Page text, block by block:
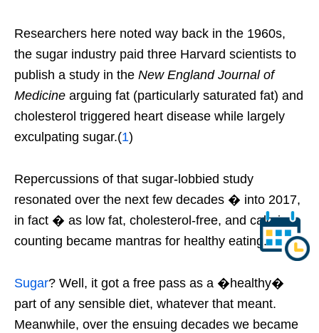
Researchers here noted way back in the 1960s,
the sugar industry paid three Harvard scientists to
publish a study in the New England Journal of
Medicine arguing fat (particularly saturated fat) and
cholesterol triggered heart disease while largely
exculpating sugar.(1)
Repercussions of that sugar-lobbied study
resonated over the next few decades � into 2017,
in fact � as low fat, cholesterol-free, and calorie
counting became mantras for healthy eating.
Sugar? Well, it got a free pass as a �healthy�
part of any sensible diet, whatever that meant.
Meanwhile, over the ensuing decades we became